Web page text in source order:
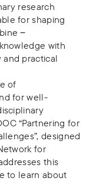
research
for shaping
‒
with
practical
of
for well-
“Partnering for
designed
for
this
to learn about